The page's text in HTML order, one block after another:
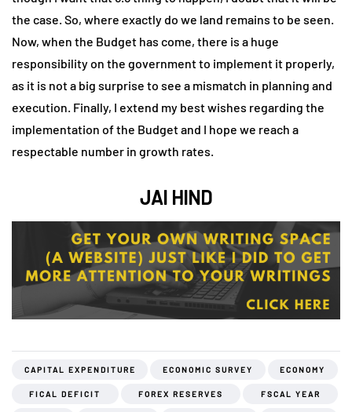
the case. So, where exactly do we land remains to be seen.
Now, when the Budget has come, there is a huge
responsibility on the government to implement it properly,
as it is not a big surprise to see a mismatch in planning and
execution. Finally, I extend my best wishes regarding the
implementation of the Budget and I hope we reach a
respectable number in growth rates.
JAI HIND
CAPITAL EXPENDITURE ECONOMIC SURVEY ECONOMY
FICAL DEFICIT FOREX RESERVES FSCAL YEAR